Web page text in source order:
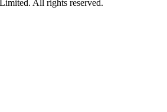
All rights reserved.